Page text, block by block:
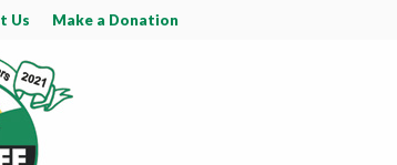
Us Make a Donation